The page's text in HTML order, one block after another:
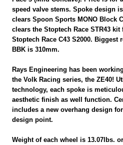
speed valve stems. Spoke design
clears Spoon Sports MONO Block
clears the Stoptech Race STR43 kit
Stoptech Race C43 S2000.
BBK is 310mm.
Rays Engineering has been
the Volk Racing series, the ZE40!
technology, each spoke is
aesthetic finish as well function.
includes a new overhang design
design point.
Weight of each wheel is 13.07lbs.